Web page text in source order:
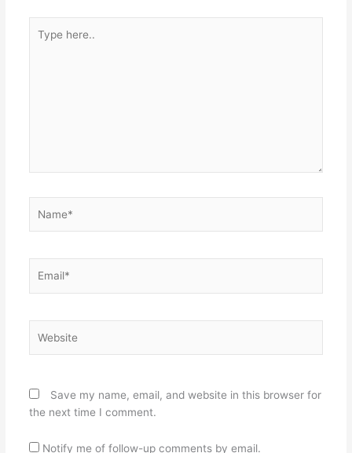
here..
Save my name, email, and website in this browser for
the next time I comment.
Notify me of follow-up comments by email.